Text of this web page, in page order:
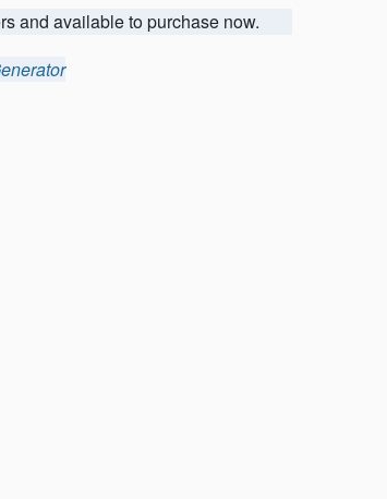
and available to purchase now.